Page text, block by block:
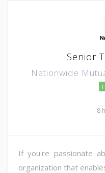
Senior
Nationwide
8
If you're passionate
organization that